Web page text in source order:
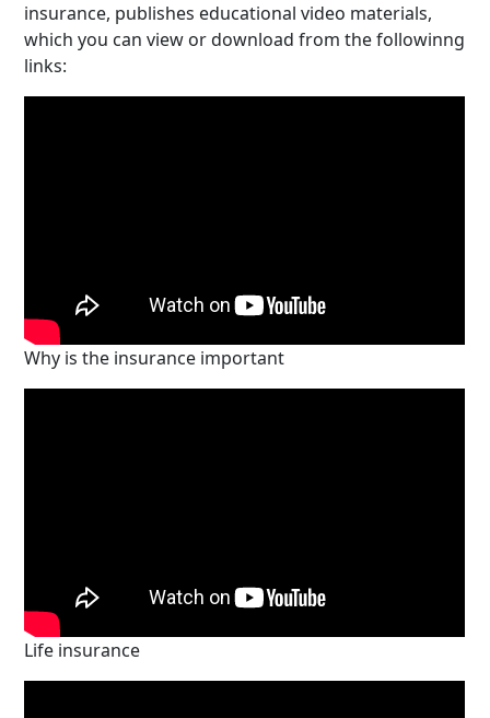
insurance, publishes educational video materials,
which you can view or download from the followinng
links:
Why is the insurance important
Life insurance